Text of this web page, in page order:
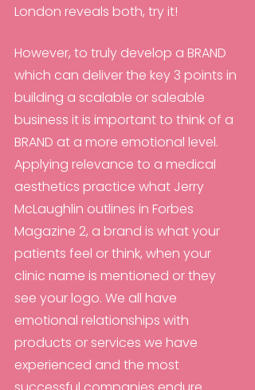
London reveals both, try it!
However, to truly develop a BRAND
which can deliver the key 3 points in
building a scalable or saleable
business it is important to think of a
BRAND at a more emotional level.
Applying relevance to a medical
aesthetics practice what Jerry
McLaughlin outlines in Forbes
Magazine 2, a brand is what your
patients feel or think, when your
clinic name is mentioned or they
see your logo. We all have
emotional relationships with
products or services we have
experienced and the most